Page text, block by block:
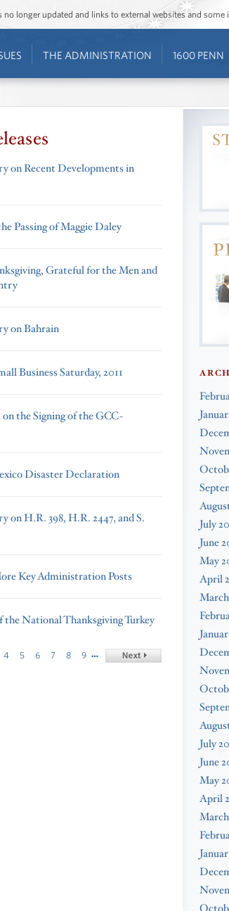
longer updated and links to external websites and some
THE ADMINISTRATION 1600 PENN
on Recent Developments in
Passing of Maggie Daley
Grateful for the Men and
on Bahrain
Business Saturday, 2011
the Signing of the GCC-
Disaster Declaration
on H.R. 398, H.R. 2447, and S.
Key Administration Posts
the National Thanksgiving Turkey
4 5 6 7 8 9 …
July
June
May
April
July
June
May
April